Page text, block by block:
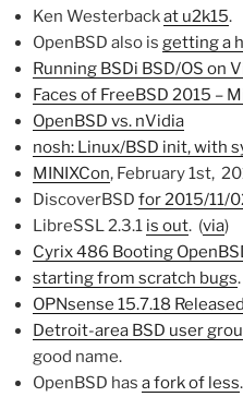
Ken Westerbackat u2k15.
OpenBSD also is getting a
Running BSDi BSD/OS on
Faces of FreeBSD 2015 –
OpenBSD vs. nVidia
nosh: Linux/BSD init, with
MINIXCon, February 1st,
DiscoverBSD for 2015/11/
LibreSSL 2.3.1 is out. (via)
Cyrix 486 Booting
starting from scratch bugs.
OPNsense 15.7.18 Released
Detroit-area BSD user
good name.
OpenBSD has a fork of less.